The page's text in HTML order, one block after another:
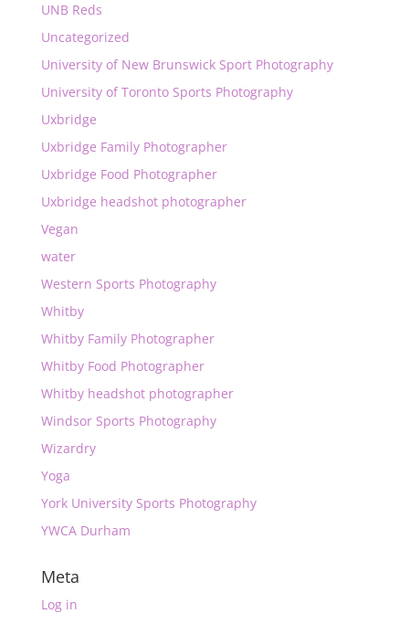
UNB Reds
Uncategorized
University of New Brunswick Sport Photography
University of Toronto Sports Photography
Uxbridge
Uxbridge Family Photographer
Uxbridge Food Photographer
Uxbridge headshot photographer
Vegan
water
Western Sports Photography
Whitby
Whitby Family Photographer
Whitby Food Photographer
Whitby headshot photographer
Windsor Sports Photography
Wizardry
Yoga
York University Sports Photography
YWCA Durham
Meta
Log in